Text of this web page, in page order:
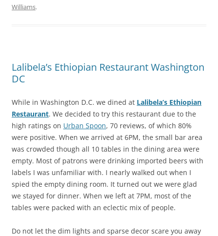
Williams.
Lalibela’s Ethiopian Restaurant Washington
DC
While in Washington D.C. we dined at Lalibela’s Ethiopian
Restaurant. We decided to try this restaurant due to the
high ratings on Urban Spoon, 70 reviews, of which 80%
were positive. When we arrived at 6PM, the small bar area
was crowded though all 10 tables in the dining area were
empty. Most of patrons were drinking imported beers with
labels I was unfamiliar with. I nearly walked out when I
spied the empty dining room. It turned out we were glad
we stayed for dinner. When we left at 7PM, most of the
tables were packed with an eclectic mix of people.
Do not let the dim lights and sparse decor scare you away